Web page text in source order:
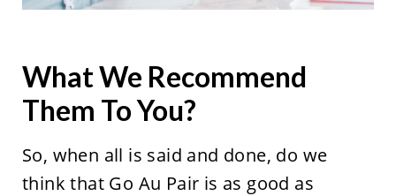
What We Recommend
Them To You?
So, when all is said and done, do we
think that Go Au Pair is as good as